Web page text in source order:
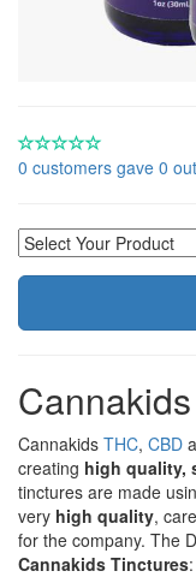
0 customers gave 0
Cannakids THC, CBD
creating high quality,
tinctures are made
very high quality,
for the company. The
Cannakids Tinctures: